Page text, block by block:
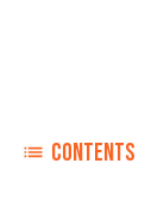
CONTENTS